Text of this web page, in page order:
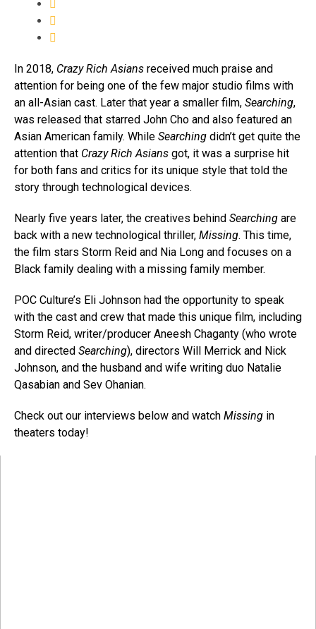
In 2018, Crazy Rich Asians received much praise and
attention for being one of the few major studio films with
an all-Asian cast. Later that year a smaller film, Searching,
was released that starred John Cho and also featured an
Asian American family. While Searching didn’t get quite the
attention that Crazy Rich Asians got, it was a surprise hit
for both fans and critics for its unique style that told the
story through technological devices.
Nearly five years later, the creatives behind Searching are
back with a new technological thriller, Missing. This time,
the film stars Storm Reid and Nia Long and focuses on a
Black family dealing with a missing family member.
POC Culture’s Eli Johnson had the opportunity to speak
with the cast and crew that made this unique film, including
Storm Reid, writer/producer Aneesh Chaganty (who wrote
and directed Searching), directors Will Merrick and Nick
Johnson, and the husband and wife writing duo Natalie
Qasabian and Sev Ohanian.
Check out our interviews below and watch Missing in
theaters today!